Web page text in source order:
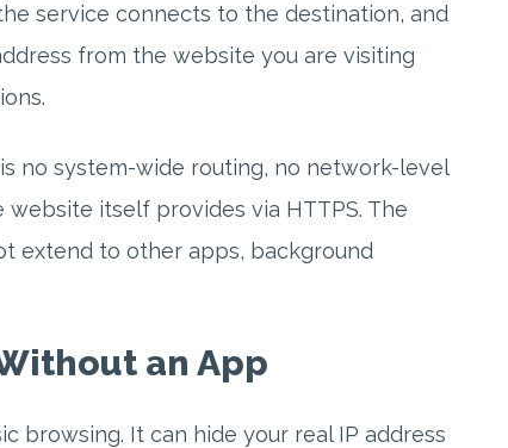
service connects to the destination, and
from the website you are visiting
no system-wide routing, no network-level
itself provides via HTTPS. The
extend to other apps, background
an App
browsing. It can hide your real IP address